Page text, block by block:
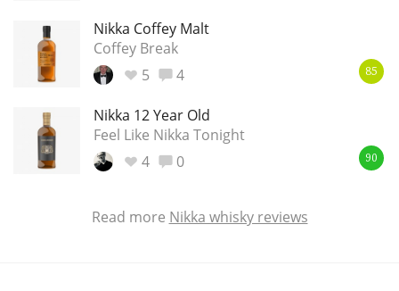
Nikka Coffey Malt
Coffey Break
5
4 85
Nikka 12 Year Old
Feel Like Nikka Tonight
4
0 90
Read more Nikka whisky reviews